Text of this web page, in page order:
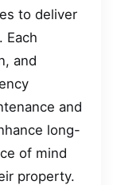
to deliver
Each
and
and
long-
of mind
property.